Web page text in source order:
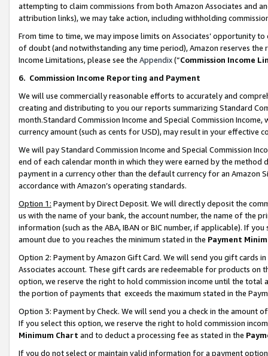
attempting to claim commissions from both Amazon Associates and
attribution links), we may take action, including withholding
From time to time, we may impose limits on Associates’ opportunity
of doubt (and notwithstanding any time period), Amazon reserves
Income Limitations, please see the Appendix(“Commission Income
6. Commission Income Reporting and Payment
We will use commercially reasonable efforts to accurately and
creating and distributing to you our reports summarizing Standard
month.Standard Commission Income and Special Commission
currency amount (such as cents for USD), may result in your
We will pay Standard Commission Income and Special Commission
end of each calendar month in which they were earned by the
payment in a currency other than the default currency for an Amazon
accordance with Amazon’s operating standards.
Option 1: Payment by Direct Deposit. We will directly deposit the
us with the name of your bank, the account number, the name of the
information (such as the ABA, IBAN or BIC number, if applicable). If
amount due to you reaches the minimum stated in the Payment
Option 2: Payment by Amazon Gift Card. We will send you gift cards
Associates account. These gift cards are redeemable for products
option, we reserve the right to hold commission income until the total
the portion of payments that exceeds the maximum stated in the
Option 3: Payment by Check. We will send you a check in the amount
If you select this option, we reserve the right to hold commission
Minimum Chart and to deduct a processing fee as stated in the
If you do not select or maintain valid information for a payment